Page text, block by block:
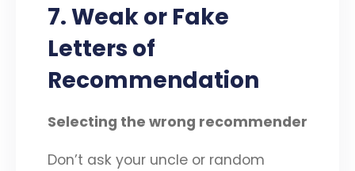
7. Weak or Fake
Letters of
Recommendation
Selecting the wrong recommender
Don’t ask your uncle or random